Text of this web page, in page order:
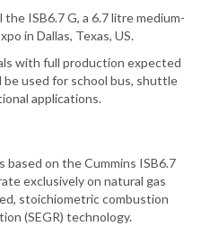
ISB6.7 G, a 6.7 litre medium-
in Dallas, Texas, US.
with full production expected
be used for school bus, shuttle
applications.
based on the Cummins ISB6.7
exclusively on natural gas
stoichiometric combustion
(SEGR) technology.